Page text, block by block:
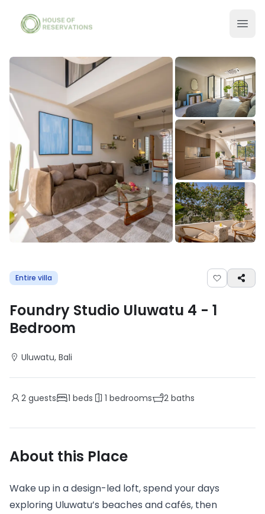
Entire villa
Foundry Studio Uluwatu 4 - 1
Bedroom
Uluwatu, Bali
2 guests 1 beds 1 bedrooms 2 baths
About this Place
Wake up in a design-led loft, spend your days
exploring Uluwatu’s beaches and cafés, then